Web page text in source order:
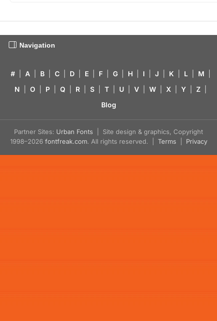
Navigation
# A B C D E F G H I J K L M
N
O P Q R S T U V W X Y Z
Blog
Partner Sites: Urban Fonts | Site design & graphics, Copyright
1998–2026 fontfreak.com. All rights reserved. | Terms Privacy